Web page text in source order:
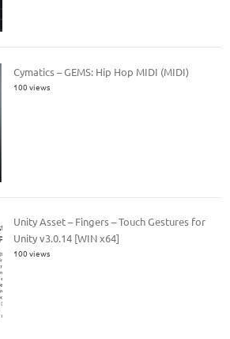
Cymatics – GEMS: Hip Hop MIDI (MIDI)
100 views
Unity Asset – Fingers – Touch Gestures for
Unity v3.0.14 [WIN x64]
100 views